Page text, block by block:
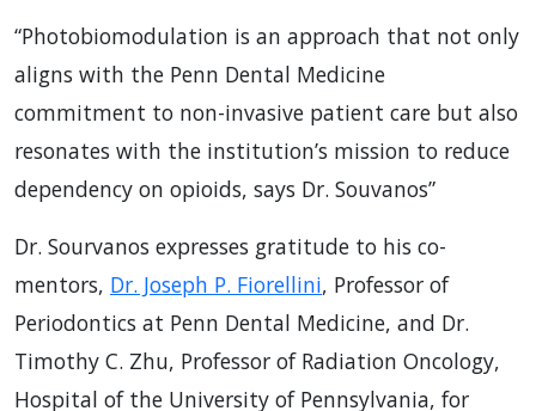
“Photobiomodulation is an approach that not only
aligns with the Penn Dental Medicine
commitment to non-invasive patient care but also
resonates with the institution’s mission to reduce
dependency on opioids, says Dr. Souvanos”
Dr. Sourvanos expresses gratitude to his co-
mentors, Dr. Joseph P. Fiorellini, Professor of
Periodontics at Penn Dental Medicine, and Dr.
Timothy C. Zhu, Professor of Radiation Oncology,
Hospital of the University of Pennsylvania, for